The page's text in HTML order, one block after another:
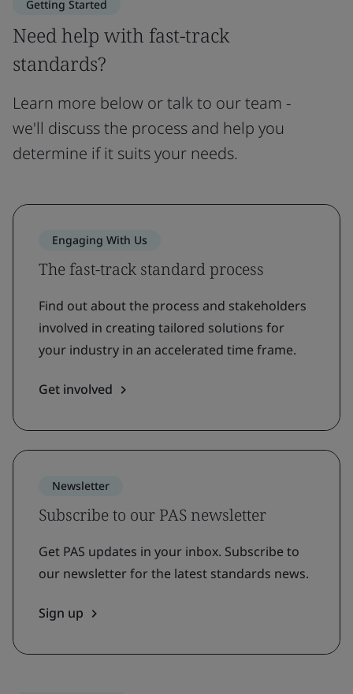
Getting Started
Need help with fast-track
standards?
Learn more below or talk to our team -
we'll discuss the process and help you
determine if it suits your needs.
Engaging With Us
The fast-track standard process
Find out about the process and stakeholders
involved in creating tailored solutions for
your industry in an accelerated time frame.
Get involved
Newsletter
Subscribe to our PAS newsletter
Get PAS updates in your inbox. Subscribe to
our newsletter for the latest standards news.
Sign up